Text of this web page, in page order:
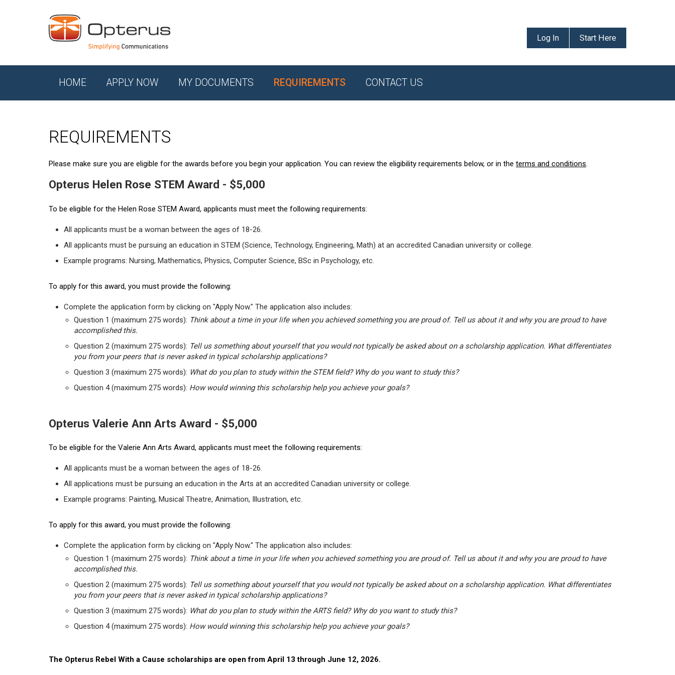
Log In Start Here
HOME APPLY NOW MY DOCUMENTS REQUIREMENTS CONTACT US
REQUIREMENTS
Please make sure you are eligible for the awards before you begin your application. You can review the eligibility requirements below, or in the terms and conditions.
Opterus Helen Rose STEM Award - $5,000
To be eligible for the Helen Rose STEM Award, applicants must meet the following requirements:
All applicants must be a woman between the ages of 18-26.
All applicants must be pursuing an education in STEM (Science, Technology, Engineering, Math) at an accredited Canadian university or college.
Example programs: Nursing, Mathematics, Physics, Computer Science, BSc in Psychology, etc.
To apply for this award, you must provide the following:
Complete the application form by clicking on "Apply Now." The application also includes:
Question 1 (maximum 275 words): Think about a time in your life when you achieved something you are proud of. Tell us about it and why you are proud to have
accomplished this.
Question 2 (maximum 275 words): Tell us something about yourself that you would not typically be asked about on a scholarship application. What differentiates
you from your peers that is never asked in typical scholarship applications?
Question 3 (maximum 275 words): What do you plan to study within the STEM field? Why do you want to study this?
Question 4 (maximum 275 words): How would winning this scholarship help you achieve your goals?
Opterus Valerie Ann Arts Award - $5,000
To be eligible for the Valerie Ann Arts Award, applicants must meet the following requirements:
All applicants must be a woman between the ages of 18-26.
All applications must be pursuing an education in the Arts at an accredited Canadian university or college.
Example programs: Painting, Musical Theatre, Animation, Illustration, etc.
To apply for this award, you must provide the following:
Complete the application form by clicking on "Apply Now." The application also includes:
Question 1 (maximum 275 words): Think about a time in your life when you achieved something you are proud of. Tell us about it and why you are proud to have
accomplished this.
Question 2 (maximum 275 words): Tell us something about yourself that you would not typically be asked about on a scholarship application. What differentiates
you from your peers that is never asked in typical scholarship applications?
Question 3 (maximum 275 words): What do you plan to study within the ARTS field? Why do you want to study this?
Question 4 (maximum 275 words): How would winning this scholarship help you achieve your goals?
The Opterus Rebel With a Cause scholarships are open from April 13 through June 12, 2026.